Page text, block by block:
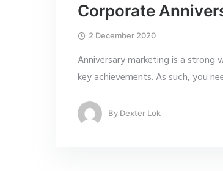
Corporate
2 December 2020
Anniversary marketing is a strong
key achievements. As such, you
By Dexter Lok